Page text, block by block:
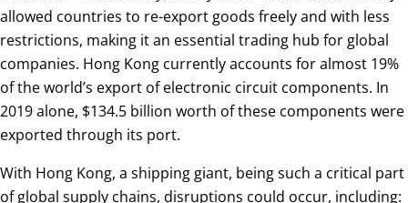
allowed countries to re-export goods freely and with less
restrictions, making it an essential trading hub for global
companies. Hong Kong currently accounts for almost 19%
of the world’s export of electronic circuit components. In
2019 alone, $134.5 billion worth of these components were
exported through its port.
With Hong Kong, a shipping giant, being such a critical part
of global supply chains, disruptions could occur, including: